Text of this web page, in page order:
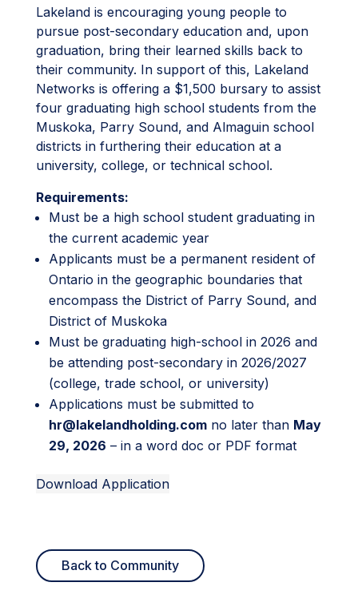
Lakeland is encouraging young people to
pursue post-secondary education and, upon
graduation, bring their learned skills back to
their community. In support of this, Lakeland
Networks is offering a $1,500 bursary to assist
four graduating high school students from the
Muskoka, Parry Sound, and Almaguin school
districts in furthering their education at a
university, college, or technical school.
Requirements:
Must be a high school student graduating in
the current academic year
Applicants must be a permanent resident of
Ontario in the geographic boundaries that
encompass the District of Parry Sound, and
District of Muskoka
Must be graduating high-school in 2026 and
be attending post-secondary in 2026/2027
(college, trade school, or university)
Applications must be submitted to
hr@lakelandholding.comno later than May
29, 2026 – in a word doc or PDF format
Download Application
Back to Community